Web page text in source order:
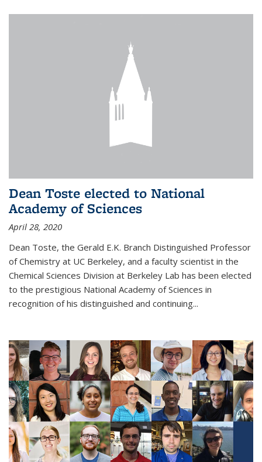
Dean Toste elected to National
Academy of Sciences
April 28, 2020
Dean Toste, the Gerald E.K. Branch Distinguished Professor
of Chemistry at UC Berkeley, and a faculty scientist in the
Chemical Sciences Division at Berkeley Lab has been elected
to the prestigious National Academy of Sciences in
recognition of his distinguished and continuing...